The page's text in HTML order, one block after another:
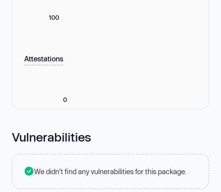
100
Attestations
0
Vulnerabilities
We didn't find any vulnerabilities for this package.